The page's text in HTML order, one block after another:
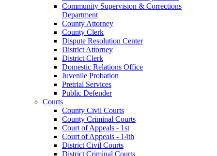
Community Supervision & Corrections
Department
County Attorney
County Clerk
Dispute Resolution Center
District Attorney
District Clerk
Domestic Relations Office
Juvenile Probation
Pretrial Services
Public Defender
Courts
County Civil Courts
County Criminal Courts
Court of Appeals - 1st
Court of Appeals - 14th
District Civil Courts
District Criminal Courts